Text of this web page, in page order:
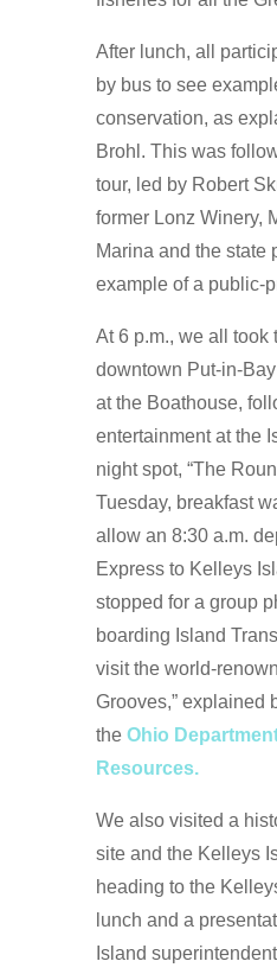
After lunch, all
by bus to see
conservation, as
Brohl. This was
tour, led by Robert
former Lonz Winery,
Marina and the state
example of a public-
At 6 p.m., we all took
downtown Put-in-
at the Boathouse,
entertainment at the
night spot, “The
Tuesday, breakfast
allow an 8:30 a.m.
Express to Kelleys
stopped for a group
boarding Island
visit the world-
Grooves,” explained
the Ohio
Resources.
We also visited a
site and the Kelleys
heading to the
lunch and a
Island